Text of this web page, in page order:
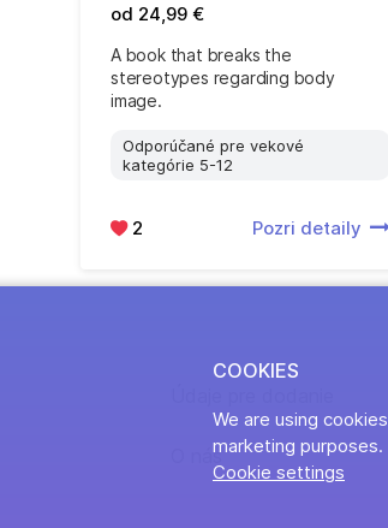
od 24,99 €
A book that breaks the
stereotypes regarding body
image.
Odporúčané pre vekové
kategórie 5-12
2 Pozri detaily
O nás
COOKIES
We are using
marketing
Cookie settings